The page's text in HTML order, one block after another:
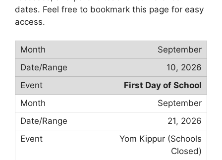
dates. Feel free to bookmark this page for easy
access.
September
10, 2026
First Day of School
September
21, 2026
Yom Kippur (Schools
Closed)